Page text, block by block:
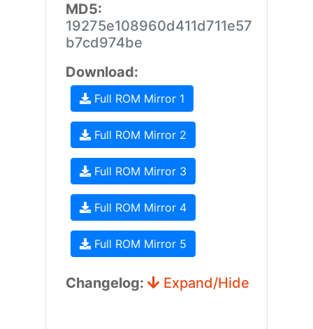
MD5:
19275e108960d411d711e57
b7cd974be
Download:
Full ROM Mirror 1
Full ROM Mirror 2
Full ROM Mirror 3
Full ROM Mirror 4
Full ROM Mirror 5
Changelog: Expand/Hide